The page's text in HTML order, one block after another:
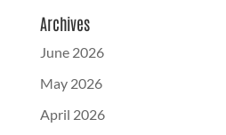
Archives
June 2026
May 2026
April 2026